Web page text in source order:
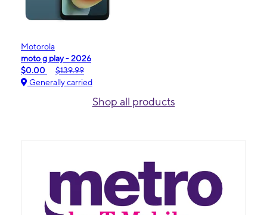
Motorola
moto g play - 2026
$0.00
$139.99
Generally carried
Shop all products